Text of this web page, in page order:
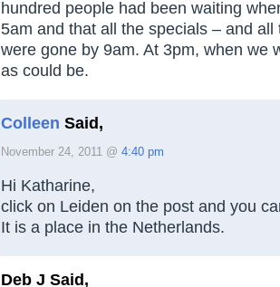
hundred people had been waiting
5am and that all the specials – and all
were gone by 9am. At 3pm, when we
as could be.
Colleen Said,
November 24, 2011 @ 4:40 pm
Hi Katharine,
click on Leiden on the post and you
It is a place in the Netherlands.
Deb J Said,